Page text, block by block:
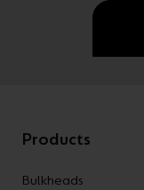
Products
Bulkheads